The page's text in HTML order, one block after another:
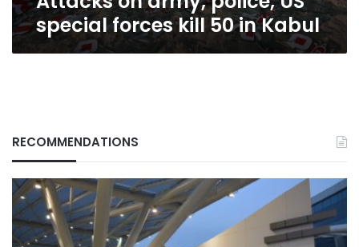
special forces kill 50 in Kabul
RECOMMENDATIONS